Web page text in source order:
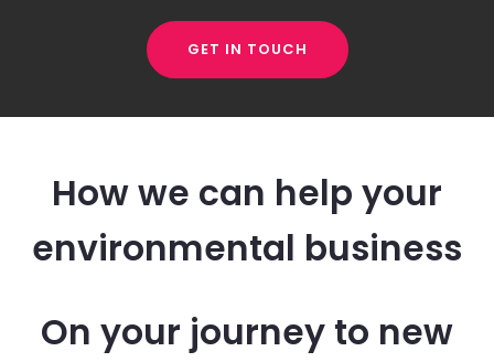
GET IN TOUCH
How we can help your
environmental business
On your journey to new